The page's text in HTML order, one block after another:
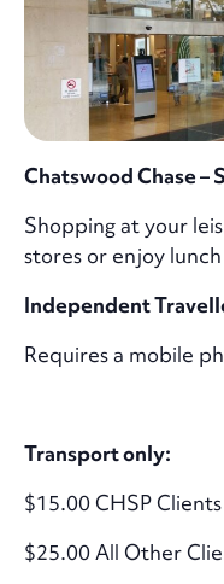
Chatswood Chase –
Shopping at your
stores or enjoy lunch
Independent
Requires a mobile
Transport only:
$15.00 CHSP Clients
$25.00 All Other